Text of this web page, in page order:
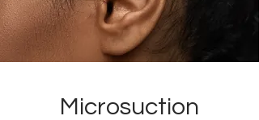
Microsuction